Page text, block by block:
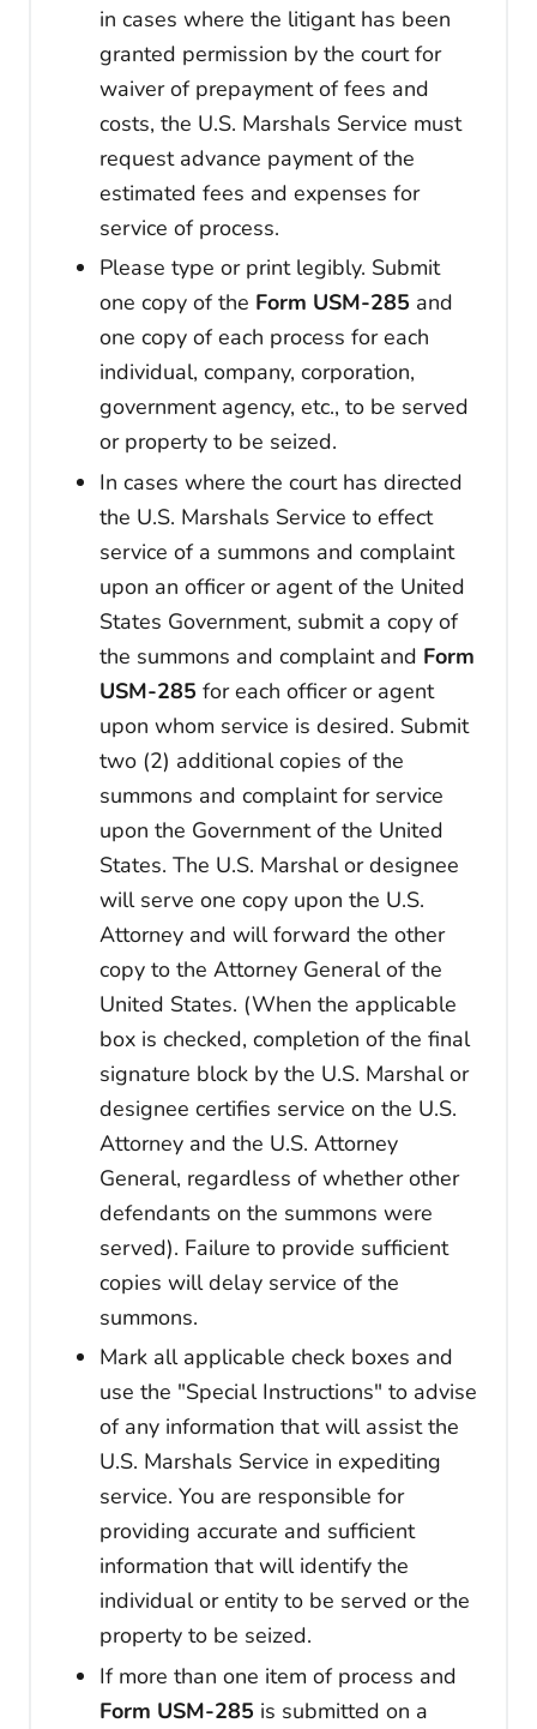
in cases where the litigant has been
granted permission by the court for
waiver of prepayment of fees and
costs, the U.S. Marshals Service must
request advance payment of the
estimated fees and expenses for
service of process.
Please type or print legibly. Submit
one copy of the Form USM-285 and
one copy of each process for each
individual, company, corporation,
government agency, etc., to be served
or property to be seized.
In cases where the court has directed
the U.S. Marshals Service to effect
service of a summons and complaint
upon an officer or agent of the United
States Government, submit a copy of
the summons and complaint and Form
USM-285 for each officer or agent
upon whom service is desired. Submit
two (2) additional copies of the
summons and complaint for service
upon the Government of the United
States. The U.S. Marshal or designee
will serve one copy upon the U.S.
Attorney and will forward the other
copy to the Attorney General of the
United States. (When the applicable
box is checked, completion of the final
signature block by the U.S. Marshal or
designee certifies service on the U.S.
Attorney and the U.S. Attorney
General, regardless of whether other
defendants on the summons were
served). Failure to provide sufficient
copies will delay service of the
summons.
Mark all applicable check boxes and
use the "Special Instructions" to advise
of any information that will assist the
U.S. Marshals Service in expediting
service. You are responsible for
providing accurate and sufficient
information that will identify the
individual or entity to be served or the
property to be seized.
If more than one item of process and
Form USM-285 is submitted on a